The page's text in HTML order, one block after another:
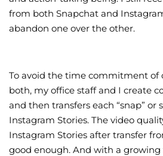
from both Snapchat and
abandon one over the other.
To avoid the time commitment of
both, my office staff and I create
and then transfers each “snap” or
Instagram Stories. The video
Instagram Stories after transfer
good enough. And with a growing